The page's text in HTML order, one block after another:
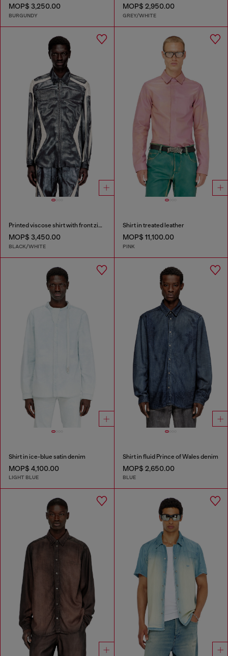
MOP$ 3,250.00
BURGUNDY
MOP$ 2,950.00
GREY/WHITE
Printed viscose shirt with front zip closure
MOP$ 3,450.00
BLACK/WHITE
Shirt in treated leather
MOP$ 11,100.00
PINK
Shirt in ice-blue satin denim
MOP$ 4,100.00
LIGHT BLUE
Shirt in fluid Prince of Wales denim
MOP$ 2,650.00
BLUE